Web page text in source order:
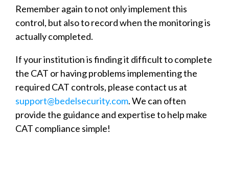
Remember again to not only implement this
control, but also to record when the monitoring is
actually completed.
If your institution is finding it difficult to complete
the CAT or having problems implementing the
required CAT controls, please contact us at
support@bedelsecurity.com. We can often
provide the guidance and expertise to help make
CAT compliance simple!